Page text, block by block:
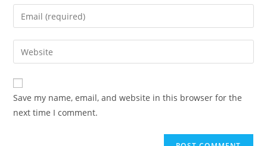
name
comment
Enter
your
email
address
comment
Enter
your
website
URL
(optional)
Save my name, email, and website in this browser for the
next time I comment.